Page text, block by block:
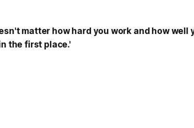
matter how hard you work and how well
the first place.'